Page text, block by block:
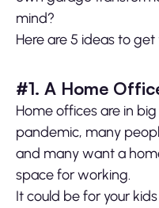
mind?
Here are 5 ideas to
#1. A Home
Home offices are in
pandemic, many
and many want a
space for working.
It could be for your